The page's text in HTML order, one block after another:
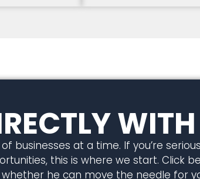
WITH
businesses at a time. If you’re
this is where we start. Click
whether he can move the needle for